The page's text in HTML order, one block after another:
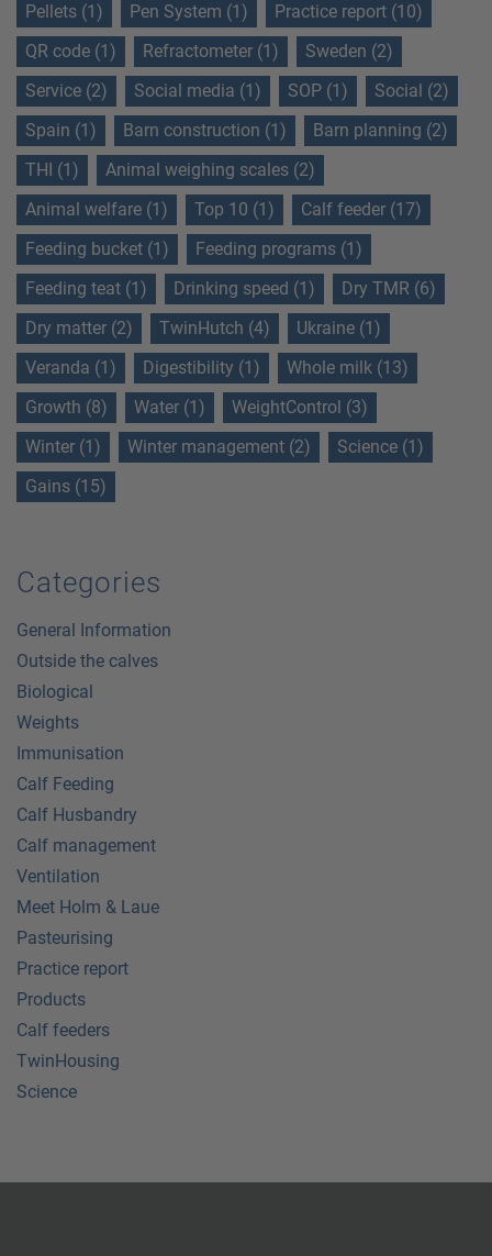
Pellets (1) Pen System (1)
Practice report (10)
QR code (1)
Refractometer (1)
Sweden (2)
Service (2)
Social media (1) SOP (1)
Social (2)
Spain (1)
Barn construction (1)
Barn planning (2)
THI (1)
Animal weighing scales (2)
Animal welfare (1)
Top 10 (1)
Calf feeder (17)
Feeding bucket (1)
Feeding programs (1)
Feeding teat (1)
Drinking speed (1)
Dry TMR (6)
Dry matter (2)
TwinHutch (4)
Ukraine (1)
Veranda (1)
Digestibility (1)
Whole milk (13)
Growth (8)
Water (1)
WeightControl (3)
Winter (1)
Winter management (2)
Science (1)
Gains (15)
Categories
General Information
Outside the calves
Biological
Weights
Immunisation
Calf Feeding
Calf Husbandry
Calf management
Ventilation
Meet Holm & Laue
Pasteurising
Practice report
Products
Calf feeders
TwinHousing
Science